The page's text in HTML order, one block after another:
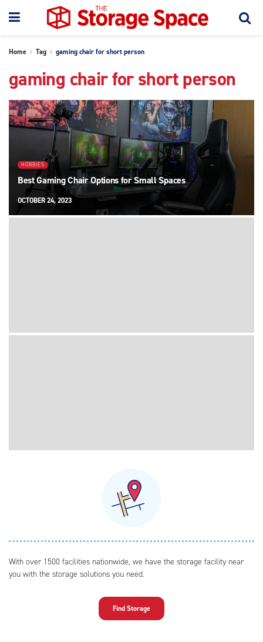
Home Tag gaming chair for short person
gaming chair for short person
HOBBIES
Best Gaming Chair Options for Small Spaces
OCTOBER 24, 2023
With over 1500 facilities nationwide, we have the storage facility near
you with the storage solutions you need.
Find Storage